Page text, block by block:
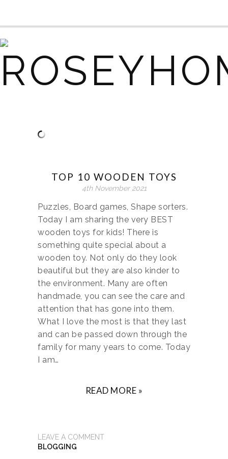
TOP 10 WOODEN TOYS
4th November 2021
Puzzles, Board games, Shape sorters.
Today I am sharing the very BEST
wooden toys for kids! There is
something quite special about a
wooden toy. Not only do they look
beautiful but they are also kinder to
the environment. Many are often
handmade, you can see the care and
attention that has gone into them.
What I love the most is that they last
and can be passed down through the
family for many years to come. Today
I am…
READ MORE »
LEAVE A COMMENT
BLOGGING